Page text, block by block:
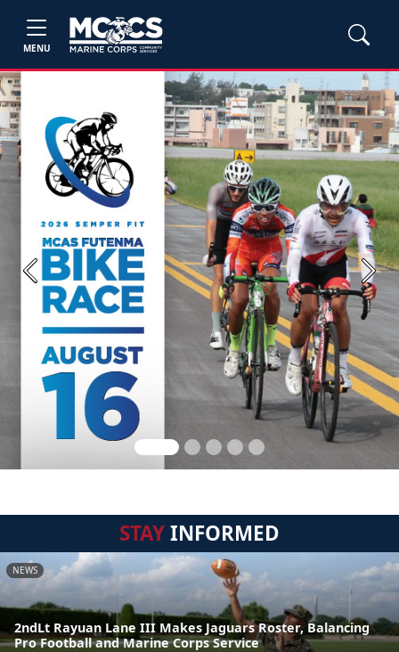
MENU
Previous Next
STAYINFORMED
NEWS
2ndLt Rayuan Lane III Makes Jaguars Roster, Balancing
Pro Football and Marine Corps Service